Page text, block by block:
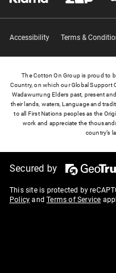
Accessibility Terms &
The Cotton On Group is proud to
Country, on which our Global Support
Wadawurrung Elders past, present
their lands, waters, Language and
to all First Nations peoples as the
work and appreciate the
country’s
Secured by
This site is protected by
Policy andTerms of Service